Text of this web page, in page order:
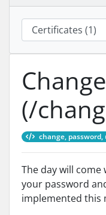
(/
change, password,
The day will
your password
implemented this